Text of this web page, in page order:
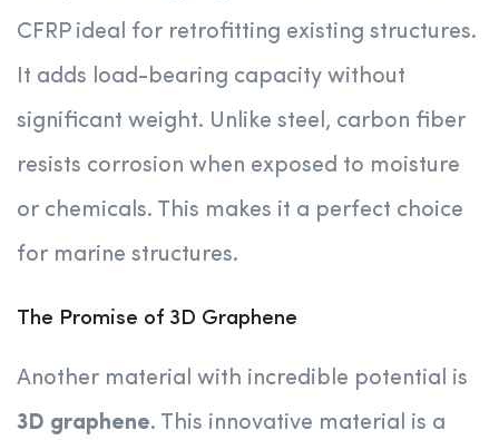
CFRP ideal for retrofitting existing structures.
It adds load-bearing capacity without
significant weight. Unlike steel, carbon fiber
resists corrosion when exposed to moisture
or chemicals. This makes it a perfect choice
for marine structures.
The Promise of 3D Graphene
Another material with incredible potential is
3D graphene. This innovative material is a